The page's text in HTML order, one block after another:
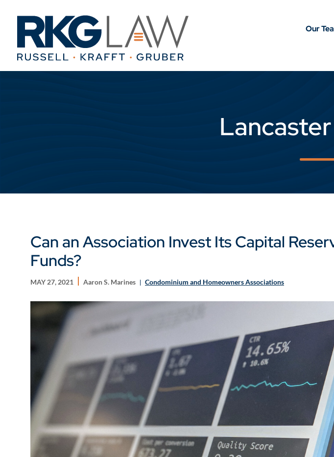
Our
Can an Association Invest Its Capital
Funds?
MAY 27, 2021 Aaron S. Marines Condominium and Homeowners Associations